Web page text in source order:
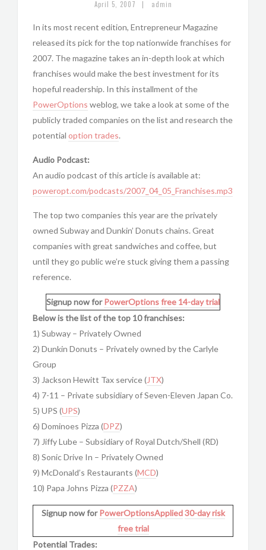
April 5, 2007 | admin
In its most recent edition, Entrepreneur Magazine
released its pick for the top nationwide franchises for
2007. The magazine takes an in-depth look at which
franchises would make the best investment for its
hopeful readership. In this installment of the
PowerOptions weblog, we take a look at some of the
publicly traded companies on the list and research the
potential option trades.
Audio Podcast:
An audio podcast of this article is available at:
poweropt.com/podcasts/2007_04_05_Franchises.mp3
The top two companies this year are the privately
owned Subway and Dunkin’ Donuts chains. Great
companies with great sandwiches and coffee, but
until they go public we’re stuck giving them a passing
reference.
Signup now forPowerOptionsfree 14-day trial
Below is the list of the top 10 franchises:
1) Subway – Privately Owned
2) Dunkin Donuts – Privately owned by the Carlyle
Group
3) Jackson Hewitt Tax service (JTX)
4) 7-11 – Private subsidiary of Seven-Eleven Japan Co.
5) UPS (UPS)
6) Dominoes Pizza (DPZ)
7) Jiffy Lube – Subsidiary of Royal Dutch/Shell (RD)
8) Sonic Drive In – Privately Owned
9) McDonald’s Restaurants (MCD)
10) Papa Johns Pizza (PZZA)
Signup now forPowerOptionsApplied 30-day risk
free trial
Potential Trades: